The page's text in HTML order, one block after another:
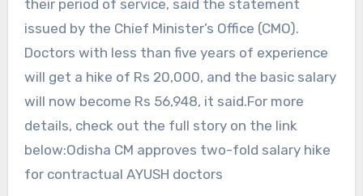
their period of service, said the statement
issued by the Chief Minister’s Office (CMO).
Doctors with less than five years of experience
will get a hike of Rs 20,000, and the basic salary
will now become Rs 56,948, it said.For more
details, check out the full story on the link
below:Odisha CM approves two-fold salary hike
for contractual AYUSH doctors